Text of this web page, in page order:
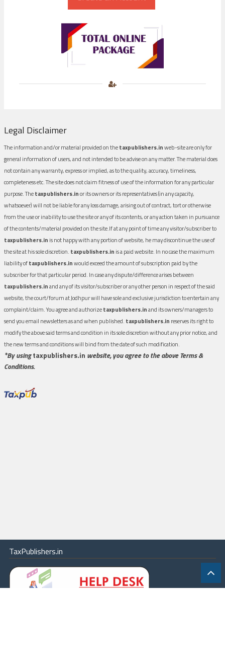
Legal Disclaimer
The information and/or material provided on thetaxpublishers.inweb-site are only for
general information of users, and not intended to be advise on any matter. The material does
not contain any warranty, express or implied, as to the quality, accuracy, timeliness,
completeness etc. The site does not claim fitness of use of the information for any particular
purpose. Thetaxpublishers.inor its owners or its representatives (in any capacity,
whatsoever) will not be liable for any loss damage, arising out of contract, tort or otherwise
from the use or inability to use the site or any of its contents, or any action taken in pursuance
of the contents/material provided on the site.If at any point of time any visitor/subscriber to
taxpublishers.in is not happy with any portion of website, he may discontinue the use of
the site at his sole discretion. taxpublishers.in is a paid website. In no case the maximum
liability oftaxpublishers.inwould exceed the amount of subscription paid by the
subscriber for that particular period. In case any dispute/difference arises between
taxpublishers.inand any of its visitor/subscriber or any other person in respect of the said
website, the court/forum at Jodhpur will have sole and exclusive jurisdiction to entertain any
complaint/claim. You agree and authorizetaxpublishers.inand its owners/managers to
send you email newsletters as and when published. taxpublishers.in reserves its right to
modify the above said terms and condition in its sole discretion without any prior notice, and
the new terms and conditions will bind from the date of such modification.
*By usingtaxpublishers.in website, you agree to the above Terms &
Conditions.
TaxPublishers.in